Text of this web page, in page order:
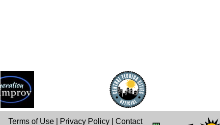
Terms of Use Privacy Policy |Contact